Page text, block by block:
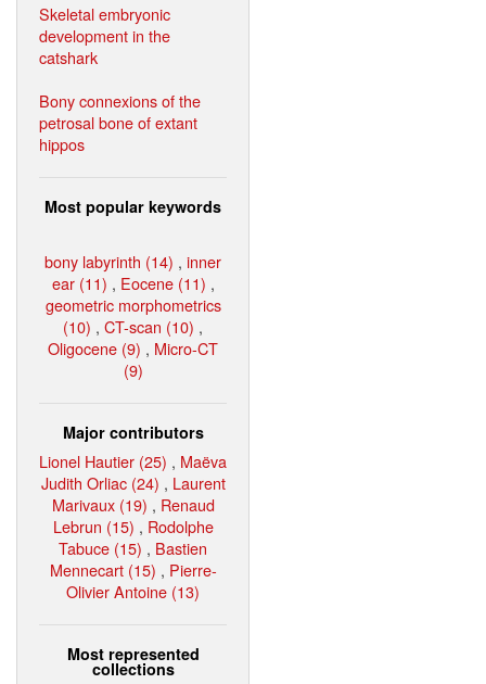
Skeletal embryonic
development in the
catshark
Bony connexions of the
petrosal bone of extant
hippos
Most popular keywords
bony labyrinth (14) , inner
ear (11) , Eocene (11) ,
geometric morphometrics
(10) , CT-scan (10) ,
Oligocene (9) , Micro-CT
(9)
Major contributors
Lionel Hautier (25) , Maëva
Judith Orliac (24) , Laurent
Marivaux (19) , Renaud
Lebrun (15) , Rodolphe
Tabuce (15) , Bastien
Mennecart (15) , Pierre-
Olivier Antoine (13)
Most represented
collections